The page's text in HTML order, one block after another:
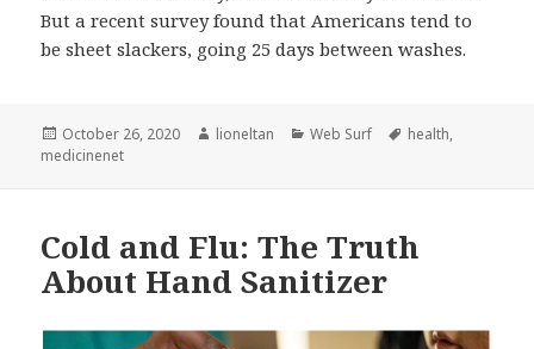
But a recent survey found that Americans tend to
be sheet slackers, going 25 days between washes.
Posted
on
October 26, 2020 Author
lioneltan Categories
Web Surf Tags
health,
medicinenet
Cold and Flu: The Truth
About Hand Sanitizer